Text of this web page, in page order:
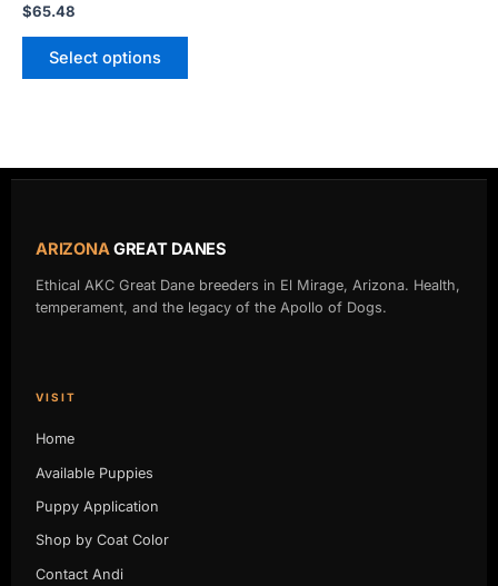
$65.48
Select options
ARIZONAGREAT DANES
Ethical AKC Great Dane breeders in El Mirage, Arizona. Health,
temperament, and the legacy of the Apollo of Dogs.
VISIT
Home
Available Puppies
Puppy Application
Shop by Coat Color
Contact Andi